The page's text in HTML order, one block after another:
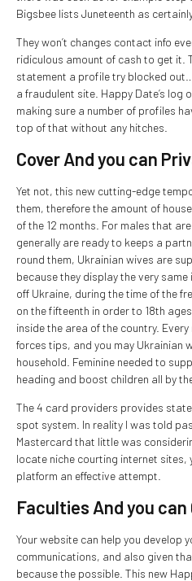
Bigsbee lists Juneteenth as
They won’t changes contact info
ridiculous amount of cash to get it.
statement a profile try blocked
a fraudulent site. Happy Date’s
making sure a number of profiles
top of that without any hitches.
Cover And you can
Yet not, this new cutting-edge
them, therefore the amount of
of the 12 months. For males that
generally are ready to keeps a
round them, Ukrainian wives are
because they display the very
off Ukraine, during the time of the
on the fifteenth in order to 18th
inside the area of the country.
forces tips, and you may Ukrainian
household. Feminine needed to
heading and boost children all by
The 4 card providers provides
spot system. In reality I was told
Mastercard that little was
locate niche courting internet
platform an effective attempt.
Faculties And you can
Your website can help you develop
communications, and also given
because the possible. This new